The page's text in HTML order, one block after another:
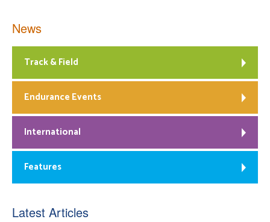
News
Track & Field
Endurance Events
International
Features
Latest Articles